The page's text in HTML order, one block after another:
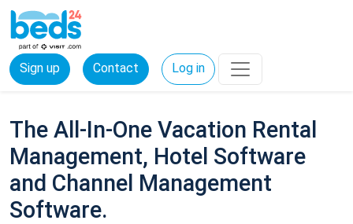
Sign up Contact Log in
The All-In-One Vacation Rental
Management, Hotel Software
and Channel Management
Software.